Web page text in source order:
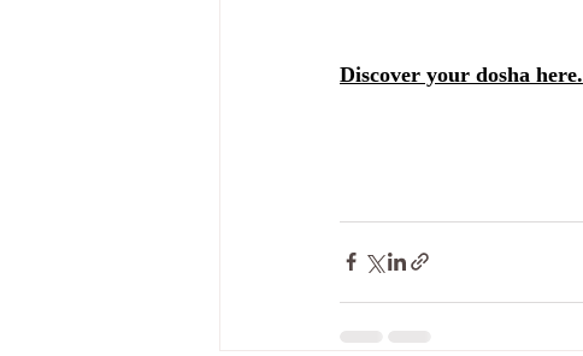
Discover your dosha here.